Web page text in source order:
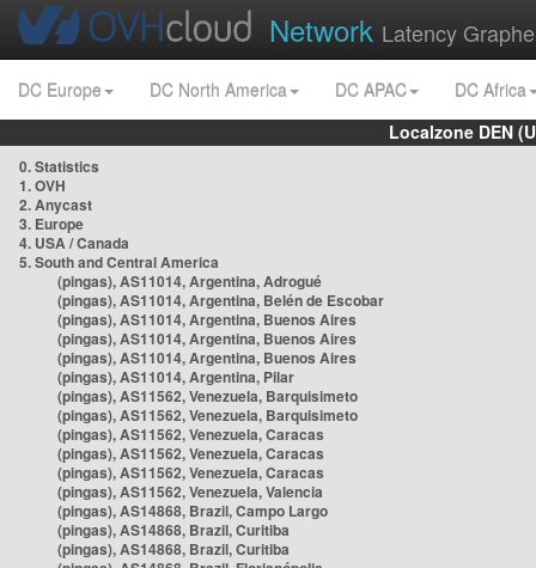
Network Latency
DC Europe DC North America DC APAC
DC Africa
Localzone DEN
0. Statistics
1. OVH
2. Anycast
3. Europe
4. USA / Canada
5. South and Central America
(pingas), AS11014, Argentina, Adrogué
(pingas), AS11014, Argentina, Belén de Escobar
(pingas), AS11014, Argentina, Buenos Aires
(pingas), AS11014, Argentina, Buenos Aires
(pingas), AS11014, Argentina, Buenos Aires
(pingas), AS11014, Argentina, Pilar
(pingas), AS11562, Venezuela, Barquisimeto
(pingas), AS11562, Venezuela, Barquisimeto
(pingas), AS11562, Venezuela, Caracas
(pingas), AS11562, Venezuela, Caracas
(pingas), AS11562, Venezuela, Caracas
(pingas), AS11562, Venezuela, Valencia
(pingas), AS14868, Brazil, Campo Largo
(pingas), AS14868, Brazil, Curitiba
(pingas), AS14868, Brazil, Curitiba